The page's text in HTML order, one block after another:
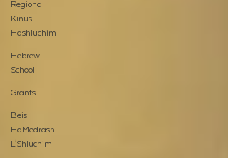
Regional
Kinus
Hashluchim
Hebrew
School
Grants
Beis
HaMedrash
L'Shluchim